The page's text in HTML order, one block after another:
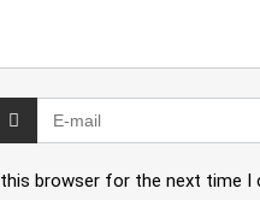
browser for the next time I